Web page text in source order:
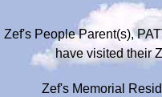
Zef's People Parent(s),
have visited their
Zef's Memorial